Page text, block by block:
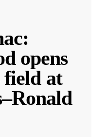
opens
field at